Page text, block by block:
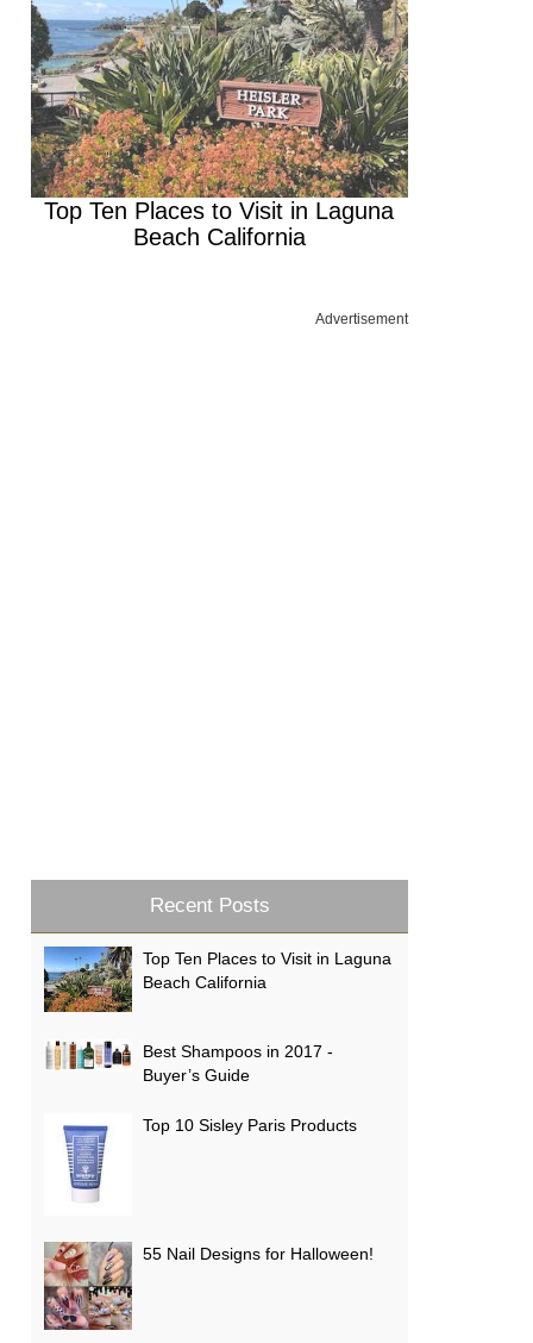
Top Ten Places to Visit in Laguna
Beach California
Advertisement
Recent Posts
Top Ten Places to Visit in Laguna
Beach California
Best Shampoos in 2017 -
Buyer’s Guide
Top 10 Sisley Paris Products
55 Nail Designs for Halloween!